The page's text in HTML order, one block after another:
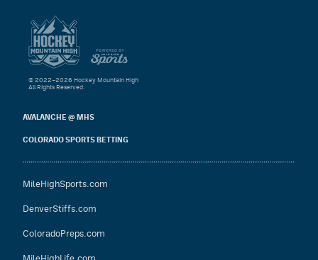
AVALANCHE @ MHS
COLORADO SPORTS BETTING
MileHighSports.com
DenverStiffs.com
ColoradoPreps.com
© 2022–2026 Hockey Mountain High
All Rights Reserved.